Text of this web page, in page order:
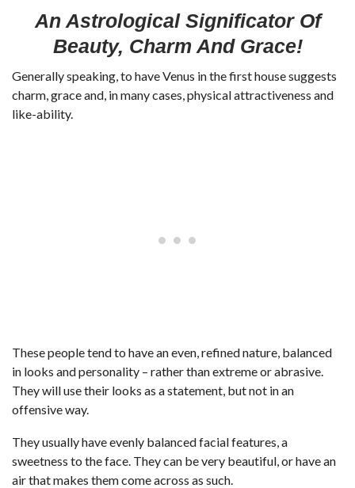
An Astrological Significator Of
Beauty, Charm And Grace!
Generally speaking, to have Venus in the first house suggests
charm, grace and, in many cases, physical attractiveness and
like-ability.
These people tend to have an even, refined nature, balanced
in looks and personality – rather than extreme or abrasive.
They will use their looks as a statement, but not in an
offensive way.
They usually have evenly balanced facial features, a
sweetness to the face. They can be very beautiful, or have an
air that makes them come across as such.